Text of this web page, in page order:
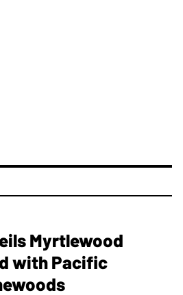
Myrtlewood
with Pacific